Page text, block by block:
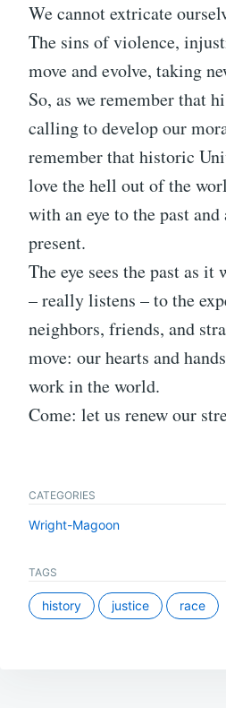
We cannot extricate
The sins of violence,
move and evolve, taking
So, as we remember that
calling to develop our
remember that historic
love the hell out of the
with an eye to the past and
present.
The eye sees the past as it
– really listens – to the
neighbors, friends, and
move: our hearts and
work in the world.
Come: let us renew our
CATEGORIES
Wright-Magoon
TAGS
history justice race